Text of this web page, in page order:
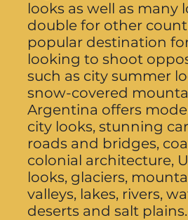
looks as well as many
double for other
popular destination
looking to shoot
such as city summer
snow-covered
Argentina offers
city looks, stunning
roads and bridges,
colonial architecture,
looks, glaciers,
valleys, lakes, rivers,
deserts and salt plains.